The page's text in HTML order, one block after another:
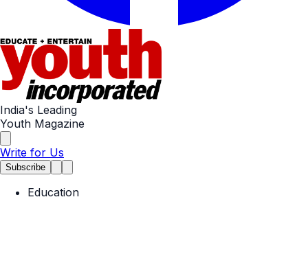
India's Leading
Youth Magazine
Write for Us
Subscribe
Education